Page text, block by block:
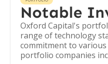
Notable
Oxford Capital's
range of technology
commitment to
portfolio companies